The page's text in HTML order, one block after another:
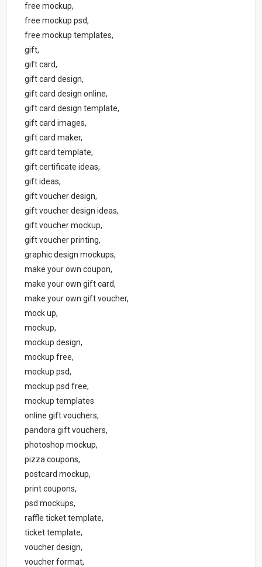
free mockup,
free mockup psd,
free mockup templates,
gift,
gift card,
gift card design,
gift card design online,
gift card design template,
gift card images,
gift card maker,
gift card template,
gift certificate ideas,
gift ideas,
gift voucher design,
gift voucher design ideas,
gift voucher mockup,
gift voucher printing,
graphic design mockups,
make your own coupon,
make your own gift card,
make your own gift voucher,
mock up,
mockup,
mockup design,
mockup free,
mockup psd,
mockup psd free,
mockup templates
online gift vouchers,
pandora gift vouchers,
photoshop mockup,
pizza coupons,
postcard mockup,
print coupons,
psd mockups,
raffle ticket template,
ticket template,
voucher design,
voucher format,